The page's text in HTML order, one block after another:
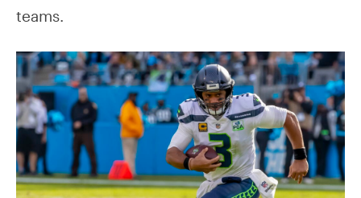
teams.